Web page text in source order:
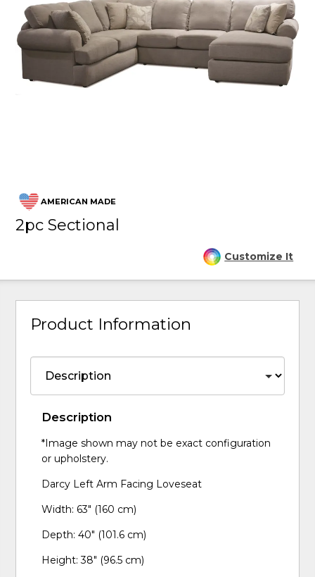
AMERICAN MADE
2pc Sectional
Customize It
Product Information
Description
*Image shown may not be exact configuration
or upholstery.
Darcy Left Arm Facing Loveseat
Width: 63" (160 cm)
Depth: 40" (101.6 cm)
Height: 38" (96.5 cm)